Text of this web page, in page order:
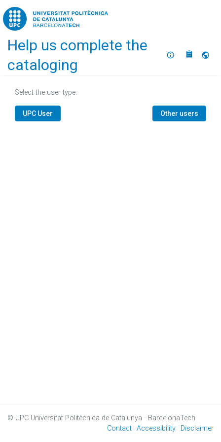
Home
Help us complete the
cataloging
About
Select the user type:
UPC User Other users
© UPC Universitat Politècnica de Catalunya · BarcelonaTech
Contact Accessibility Disclaimer